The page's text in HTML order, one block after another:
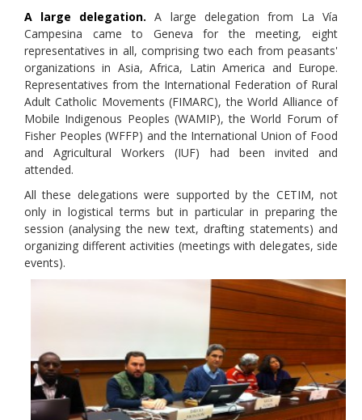
A large delegation. A large delegation from La Vía
Campesina came to Geneva for the meeting, eight
representatives in all, comprising two each from peasants'
organizations in Asia, Africa, Latin America and Europe.
Representatives from the International Federation of Rural
Adult Catholic Movements (FIMARC), the World Alliance of
Mobile Indigenous Peoples (WAMIP), the World Forum of
Fisher Peoples (WFFP) and the International Union of Food
and Agricultural Workers (IUF) had been invited and
attended.
All these delegations were supported by the CETIM, not
only in logistical terms but in particular in preparing the
session (analysing the new text, drafting statements) and
organizing different activities (meetings with delegates, side
events).